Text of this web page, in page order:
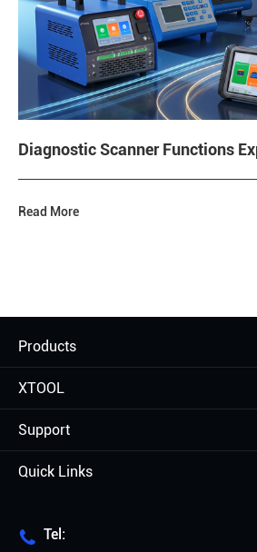
Diagnostic Scanner Functions
Read More
Products
XTOOL
Support
Quick Links
 Tel: